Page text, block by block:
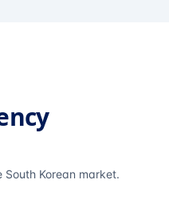
South Korean market.